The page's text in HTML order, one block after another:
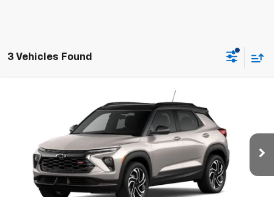
3 Vehicles Found
Chevrolet TrailblazerRS
Price Drop
KL79MUSL7TB267121Stock:27010Model:1TY56
In Stock Ext. Int.
$31,985
SALE PRICE
Less